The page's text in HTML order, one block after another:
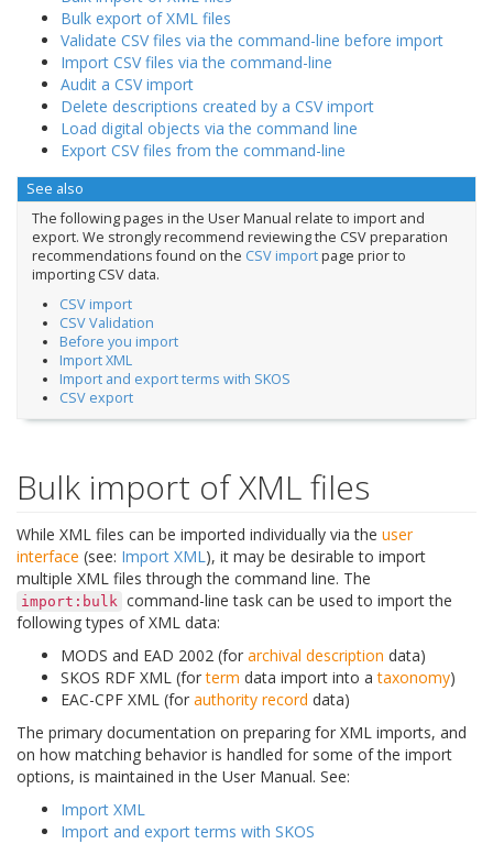
Bulk export of XML files
Validate CSV files via the command-line before import
Import CSV files via the command-line
Audit a CSV import
Delete descriptions created by a CSV import
Load digital objects via the command line
Export CSV files from the command-line
See also
The following pages in the User Manual relate to import and
export. We strongly recommend reviewing the CSV preparation
recommendations found on the CSV importpage prior to
importing CSV data.
CSV import
CSV Validation
Before you import
Import XML
Import and export terms with SKOS
CSV export
Bulk import of XML files
While XML files can be imported individually via the user
interface (see: Import XML), it may be desirable to import
multiple XML files through the command line. The
import:bulk command-line task can be used to import the
following types of XML data:
MODS and EAD 2002 (for archival description data)
SKOS RDF XML (forterm data import into ataxonomy)
EAC-CPF XML (for authority record data)
The primary documentation on preparing for XML imports, and
on how matching behavior is handled for some of the import
options, is maintained in the User Manual. See:
Import XML
Import and export terms with SKOS